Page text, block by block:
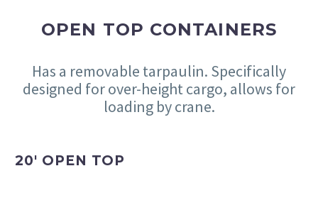
OPEN TOP CONTAINERS
Has a removable tarpaulin. Specifically
designed for over-height cargo, allows for
loading by crane.
20′ OPEN TOP